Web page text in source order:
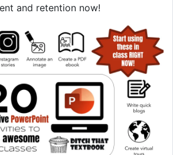
and retention now!